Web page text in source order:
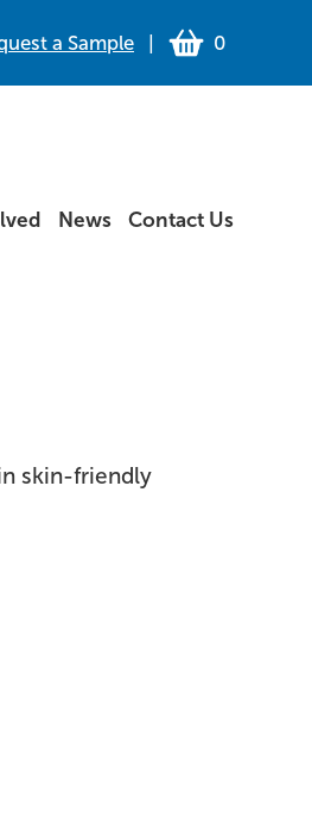
a Sample 0
News Contact Us
skin-friendly